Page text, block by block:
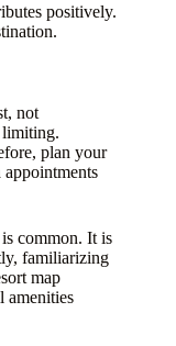
positively.
not
limiting.
plan your
common. It is
familiarizing
map
amenities